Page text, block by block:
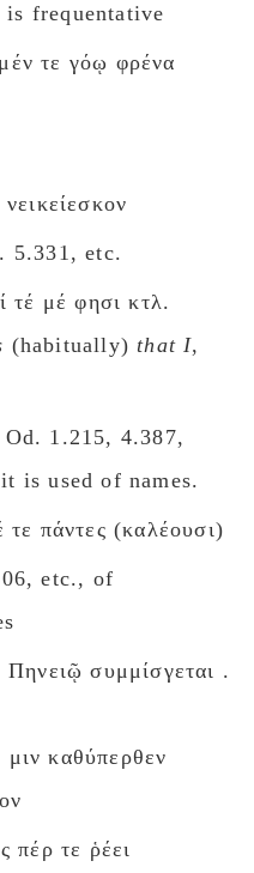
is frequentative
τε γόῳ φρένα
5.331, etc.
τέ μέ φησι κτλ.
(habitually) that I,
1.215, 4.387,
is used of names.
πάντες (καλέουσι)
etc., of
συμμίσγεται .
πέρ τε ῥέει